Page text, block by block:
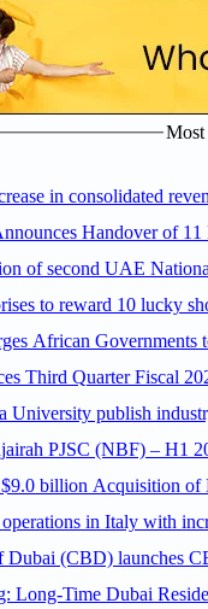
Most
in consolidated
Handover of
of second UAE
to reward 10 lucky
African
Third Quarter Fiscal
publish
PJSC (NBF) – H1
billion Acquisition of
in Italy with
(CBD) launches
Long-Time Dubai